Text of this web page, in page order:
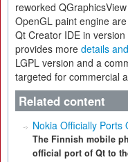
reworked
OpenGL paint engine
Qt Creator IDE in
provides more details
LGPL version and a
targeted for commercial
Related content
Nokia Officially Ports
The Finnish mobile
official port of Qt to